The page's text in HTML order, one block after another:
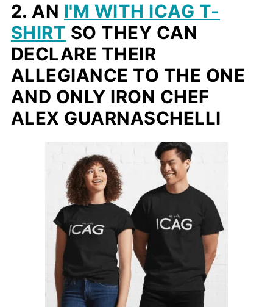
2. AN I'M WITH ICAG T-
SHIRT SO THEY CAN
DECLARE THEIR
ALLEGIANCE TO THE ONE
AND ONLY IRON CHEF
ALEX GUARNASCHELLI